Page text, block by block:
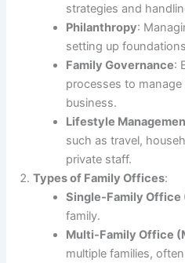
strategies and
Philanthropy:
setting up
Family Governance:
processes to
business.
Lifestyle
such as travel,
private staff.
Types of Family Offices:
Single-Family Office
family.
Multi-Family Office
multiple families,